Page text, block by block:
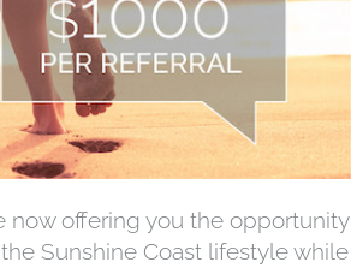
now offering you the opportunity
Sunshine Coast lifestyle while